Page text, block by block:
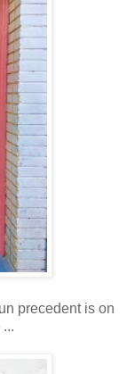
precedent is on